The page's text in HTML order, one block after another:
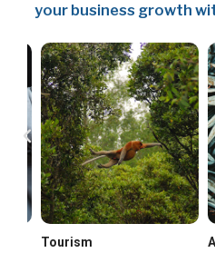
your business growth
Tourism
P